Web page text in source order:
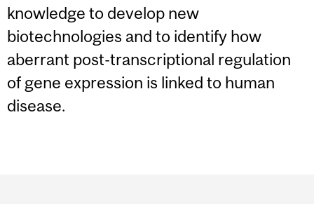
knowledge to develop new
biotechnologies and to identify how
aberrant post-transcriptional regulation
of gene expression is linked to human
disease.